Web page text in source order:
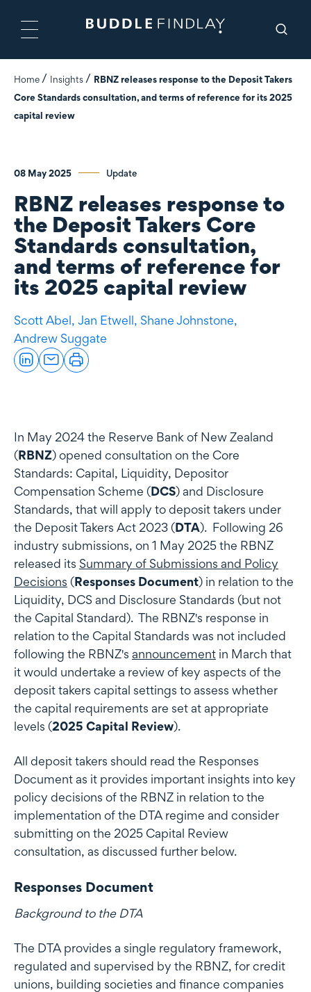
Home Insights
RBNZ releases response to the Deposit Takers
Core Standards consultation, and terms of reference for its 2025
capital review
08 May 2025 Update
RBNZ releases response to
the Deposit Takers Core
Standards consultation,
and terms of reference for
its 2025 capital review
Scott Abel, Jan Etwell, Shane Johnstone,
Andrew Suggate
In May 2024 the Reserve Bank of New Zealand
(RBNZ) opened consultation on the Core
Standards: Capital, Liquidity, Depositor
Compensation Scheme (DCS) and Disclosure
Standards, that will apply to deposit takers under
the Deposit Takers Act 2023 (DTA). Following 26
industry submissions, on 1 May 2025 the RBNZ
released its Summary of Submissions and Policy
Decisions (Responses Document) in relation to the
Liquidity, DCS and Disclosure Standards (but not
the Capital Standard). The RBNZ's response in
relation to the Capital Standards was not included
following the RBNZ's announcement in March that
it would undertake a review of key aspects of the
deposit takers capital settings to assess whether
the capital requirements are set at appropriate
levels (2025 Capital Review).
All deposit takers should read the Responses
Document as it provides important insights into key
policy decisions of the RBNZ in relation to the
implementation of the DTA regime and consider
submitting on the 2025 Capital Review
consultation, as discussed further below.
Responses Document
Background to the DTA
The DTA provides a single regulatory framework,
regulated and supervised by the RBNZ, for credit
unions, building societies and finance companies